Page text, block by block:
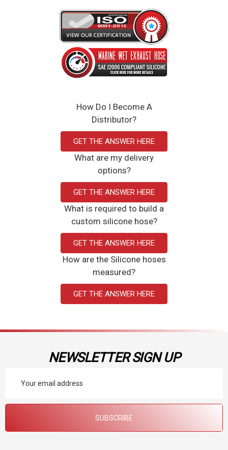
How Do I Become A
Distributor?
GET THE ANSWER HERE
What are my delivery
options?
GET THE ANSWER HERE
What is required to build a
custom silicone hose?
GET THE ANSWER HERE
How are the Silicone hoses
measured?
GET THE ANSWER HERE
NEWSLETTER SIGN UP
Address
SUBSCRIBE